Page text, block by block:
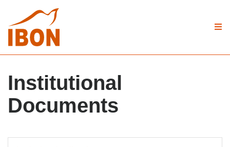
Institutional
Documents